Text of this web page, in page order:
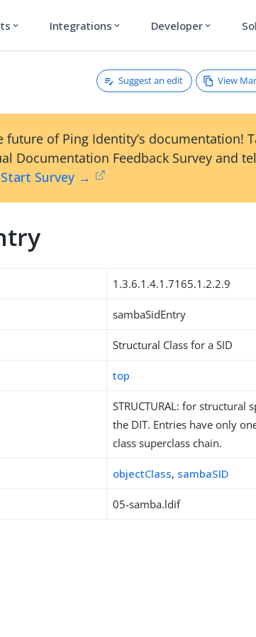
expand_more Integrations expand_more Developer expand_more
Suggest an edit View
future of Ping Identity’s documentation!
Documentation Feedback Survey and
Start Survey →
1.3.6.1.4.1.7165.1.2.2.9
sambaSidEntry
Structural Class for a SID
top
STRUCTURAL: for structural
the DIT. Entries have only
class superclass chain.
objectClass, sambaSID
05-samba.ldif